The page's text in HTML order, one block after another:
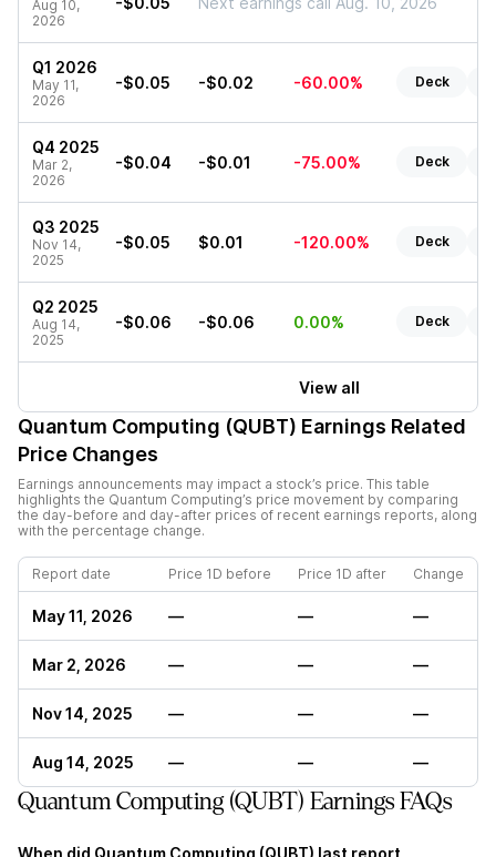
Aug 10,
2026
Q1 2026
May 11,
2026
-$0.05 -$0.02 -60.00% Deck
Q4 2025
Mar 2,
2026
-$0.04 -$0.01 -75.00% Deck
Q3 2025
Nov 14,
2025
-$0.05 $0.01 -120.00% Deck
Q2 2025
Aug 14,
2025
-$0.06 -$0.06 0.00% Deck
View all
Quantum Computing (QUBT) Earnings Related
Price Changes
Earnings announcements may impact a stock’s price. This table
highlights the Quantum Computing’s price movement by comparing
the day-before and day-after prices of recent earnings reports, along
with the percentage change.
Report date Price 1D before Price 1D after Change
May 11, 2026 — — —
Mar 2, 2026 — — —
Nov 14, 2025 — — —
Aug 14, 2025 — — —
Quantum Computing (QUBT) Earnings FAQs
When did Quantum Computing (QUBT) last report